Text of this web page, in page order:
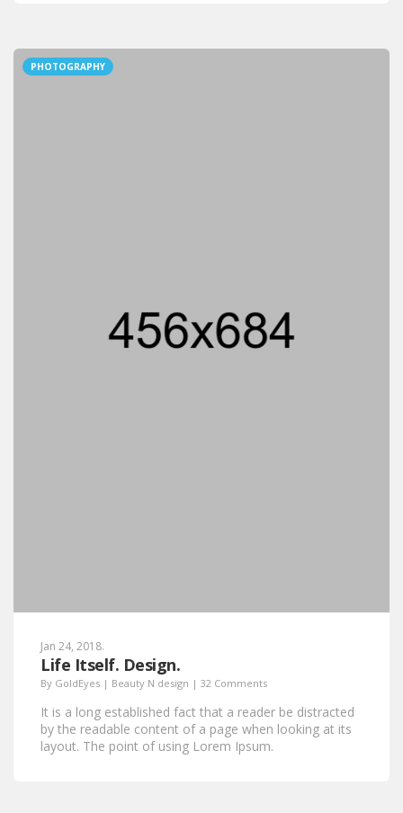
PHOTOGRAPHY
Jan 24, 2018.
Life Itself. Design.
By GoldEyes | Beauty N design | 32 Comments
It is a long established fact that a reader be distracted
by the readable content of a page when looking at its
layout. The point of using Lorem Ipsum.